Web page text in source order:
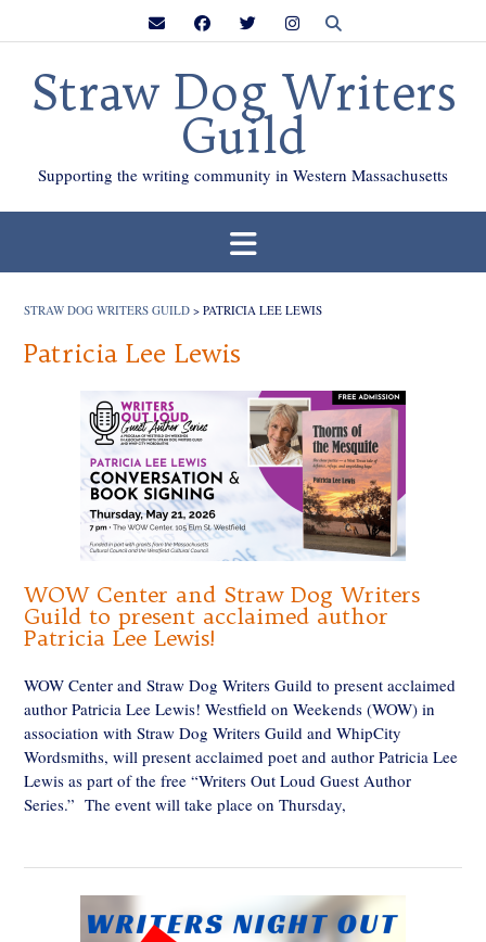
Straw Dog Writers
Guild
Supporting the writing community in Western Massachusetts
STRAW DOG WRITERS GUILD > PATRICIA LEE LEWIS
Patricia Lee Lewis
WOW Center and Straw Dog Writers
Guild to present acclaimed author
Patricia Lee Lewis!
WOW Center and Straw Dog Writers Guild to present acclaimed
author Patricia Lee Lewis! Westfield on Weekends (WOW) in
association with Straw Dog Writers Guild and WhipCity
Wordsmiths, will present acclaimed poet and author Patricia Lee
Lewis as part of the free “Writers Out Loud Guest Author
Series.” The event will take place on Thursday,